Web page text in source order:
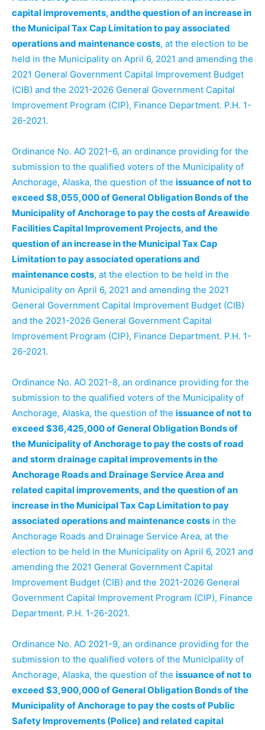
capital improvements, andthe question of an increase in
the Municipal Tax Cap Limitation to pay associated
operations and maintenance costs, at the election to be
held in the Municipality on April 6, 2021 and amending the
2021 General Government Capital Improvement Budget
(CIB) and the 2021-2026 General Government Capital
Improvement Program (CIP), Finance Department. P.H. 1-
26-2021.
Ordinance No. AO 2021-6, an ordinance providing for the
submission to the qualified voters of the Municipality of
Anchorage, Alaska, the question of the issuance of not to
exceed $8,055,000 of General Obligation Bonds of the
Municipality of Anchorage to pay the costs of Areawide
Facilities Capital Improvement Projects, and the
question of an increase in the Municipal Tax Cap
Limitation to pay associated operations and
maintenance costs, at the election to be held in the
Municipality on April 6, 2021 and amending the 2021
General Government Capital Improvement Budget (CIB)
and the 2021-2026 General Government Capital
Improvement Program (CIP), Finance Department. P.H. 1-
26-2021.
Ordinance No. AO 2021-8, an ordinance providing for the
submission to the qualified voters of the Municipality of
Anchorage, Alaska, the question of the issuance of not to
exceed $36,425,000 of General Obligation Bonds of
the Municipality of Anchorage to pay the costs of road
and storm drainage capital improvements in the
Anchorage Roads and Drainage Service Area and
related capital improvements, and the question of an
increase in the Municipal Tax Cap Limitation to pay
associated operations and maintenance costs in the
Anchorage Roads and Drainage Service Area, at the
election to be held in the Municipality on April 6, 2021 and
amending the 2021 General Government Capital
Improvement Budget (CIB) and the 2021-2026 General
Government Capital Improvement Program (CIP), Finance
Department. P.H. 1-26-2021.
Ordinance No. AO 2021-9, an ordinance providing for the
submission to the qualified voters of the Municipality of
Anchorage, Alaska, the question of the issuance of not to
exceed $3,900,000 of General Obligation Bonds of the
Municipality of Anchorage to pay the costs of Public
Safety Improvements (Police) and related capital